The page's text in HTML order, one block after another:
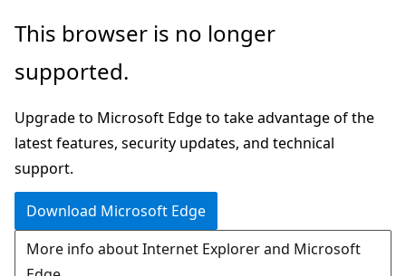
Skip
main
This browser is no longer
supported.
Upgrade to Microsoft Edge to take advantage of the
latest features, security updates, and technical
support.
Download Microsoft Edge
More info about Internet Explorer and Microsoft